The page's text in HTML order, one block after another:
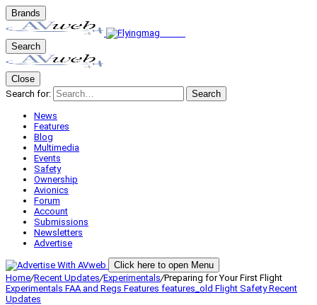
Brands
Search
Close
Search for:
Search
News
Features
Blog
Multimedia
Events
Safety
Ownership
Avionics
Forum
Account
Submissions
Newsletters
Advertise
Click here to open Menu
Home/Recent Updates/Experimentals/Preparing for Your First Flight
Experimentals FAA and Regs Features features_old Flight SafetyRecent
Updates